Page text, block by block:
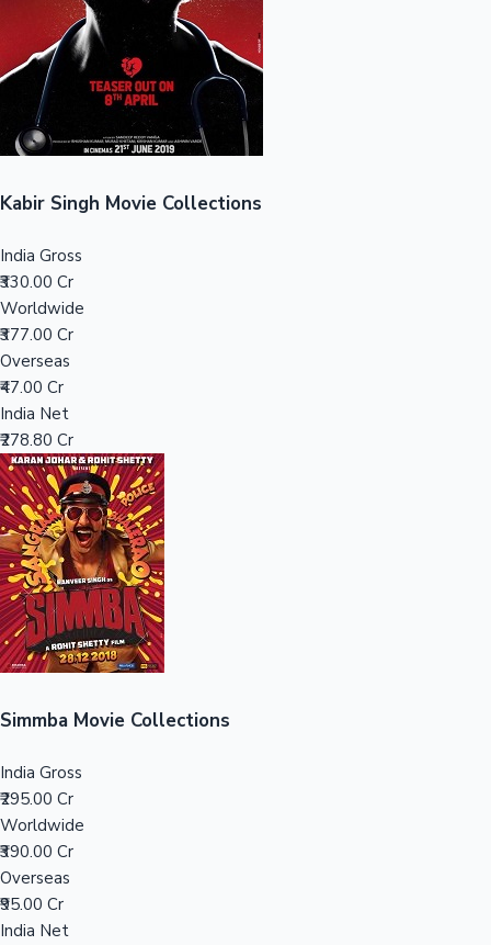
Sandalwood News
Top 10 Indian Movies
100 Cr Club Movies
Kabir Singh Movie Collections
India Gross
₹330.00 Cr
Worldwide
₹377.00 Cr
Overseas
₹47.00 Cr
India Net
₹278.80 Cr
Simmba Movie Collections
India Gross
₹295.00 Cr
Worldwide
₹390.00 Cr
Overseas
₹95.00 Cr
India Net